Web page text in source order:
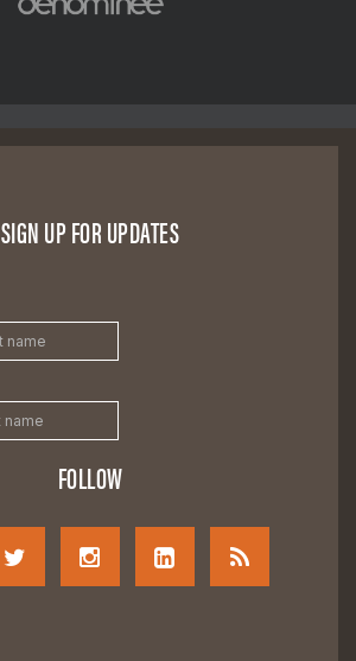
SIGN UP FOR UPDATES
FOLLOW